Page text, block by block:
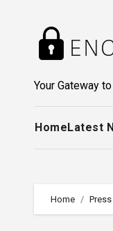
Your Gateway
HomeLatest
Home